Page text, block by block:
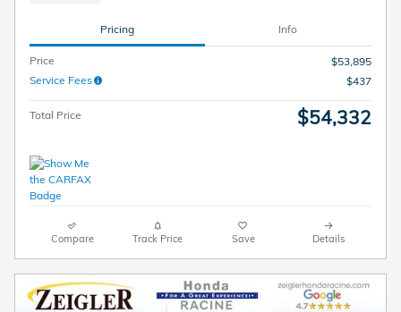
Pricing Info
Price
$53,895
Service Fees
$437
Total Price $54,332
Compare Track Price Save Details